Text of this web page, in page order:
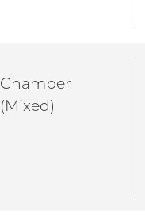
Chamber
(Mixed)